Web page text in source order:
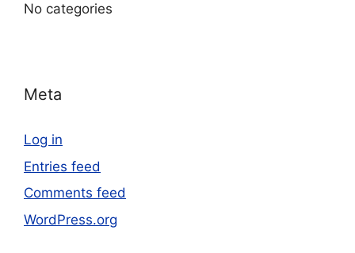
No categories
Meta
Log in
Entries feed
Comments feed
WordPress.org